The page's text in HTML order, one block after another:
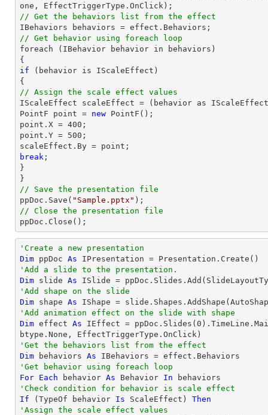
// Get the behaviors list from the effect
// Get behavior using foreach loop
foreach (IBehavior behavior in behaviors)
if (behavior is IScaleEffect)
// Assign the scale effect values
IScaleEffect scaleEffect = (behavior as
PointF point = new
point .X = 400
point .Y = 500 ;
scaleEffect.By = point
break ;
}
// Save the presentation file
ppDoc.Save( "Sample.pptx"
// Close the presentation file
ppDoc.Close();
'Create a new presentation
Dim ppDoc As
'Add a slide to the presentation.
Dim slide As
'Add shape on the slide
Dim shape As IShape =
'Add animation effect on the slide with shape
Dim effect As IEffect = ppDoc.Slides( 0
'Get the behaviors list from the effect
Dim behaviors As
'Get behavior using foreach loop
For Each behavior As Behavior In
'Check condition for behavior is scale effect
If ( TypeOf behavior Is ScaleEffect) Then
'Assign the scale effect values